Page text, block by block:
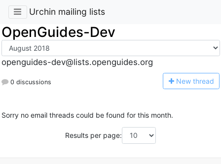
Urchin mailing lists
OpenGuides-Dev
openguides-dev@lists.openguides.org
0 discussions New thread
Sorry no email threads could be found for this month.
Results per page: